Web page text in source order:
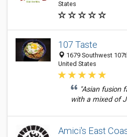
States
107 Taste
1679 Southwest
United States
"Asian fusion
with a mixed of
Amici's East